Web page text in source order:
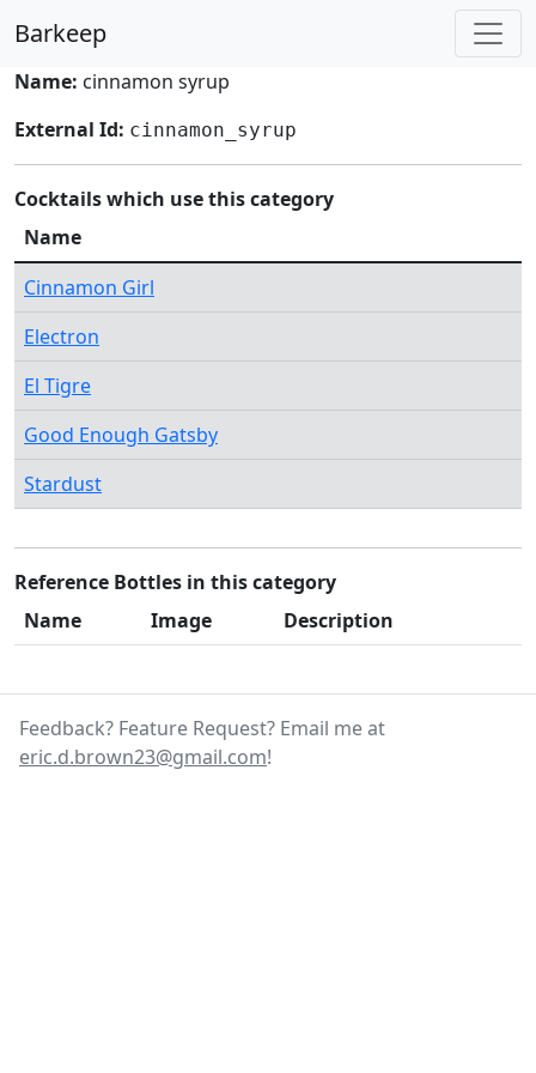
Barkeep
Name: cinnamon syrup
External Id: cinnamon_syrup
Cocktails which use this category
Name
Cinnamon Girl
Electron
El Tigre
Good Enough Gatsby
Stardust
Reference Bottles in this category
Name
Image Description
Feedback? Feature Request? Email me at
eric.d.brown23@gmail.com!